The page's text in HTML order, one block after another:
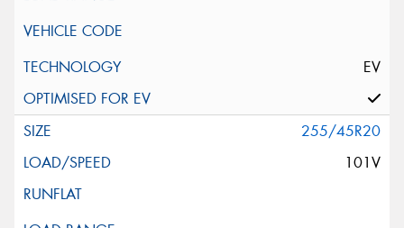
EV
255/45R20
101V